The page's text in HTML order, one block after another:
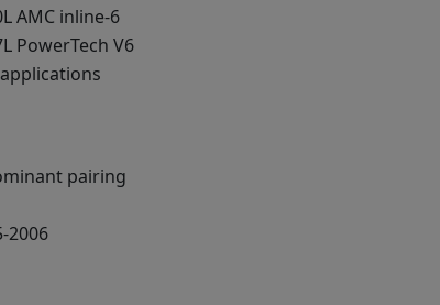
AMC inline-6
PowerTech V6
pairing
2006